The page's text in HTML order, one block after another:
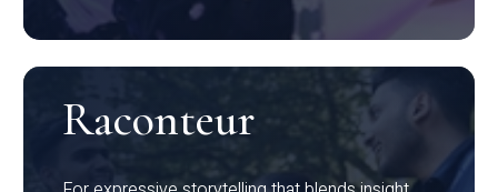
Raconteur